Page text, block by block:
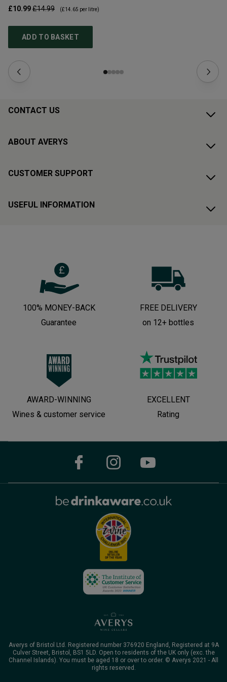
£10.99£14.99 (£14.65 per litre)
ADD TO BASKET
CONTACT US
ABOUT AVERYS
CUSTOMER SUPPORT
USEFUL INFORMATION
100% MONEY-BACK
Guarantee
FREE DELIVERY
on 12+ bottles
AWARD-WINNING
Wines & customer service
EXCELLENT
Rating
Averys of Bristol Ltd. Registered number 376920 England, Registered at 9A
Culver Street, Bristol, BS1 5LD. Open to residents of the UK only (exc. the
Channel Islands). You must be aged 18 or over to order. © Averys 2021 - All
rights reserved.